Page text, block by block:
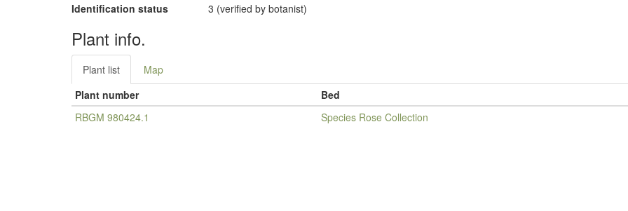
Identification status
3 (verified by botanist)
Plant info.
Plant list
Map
Plant number
Bed
RBGM 980424.1
Species Rose Collection